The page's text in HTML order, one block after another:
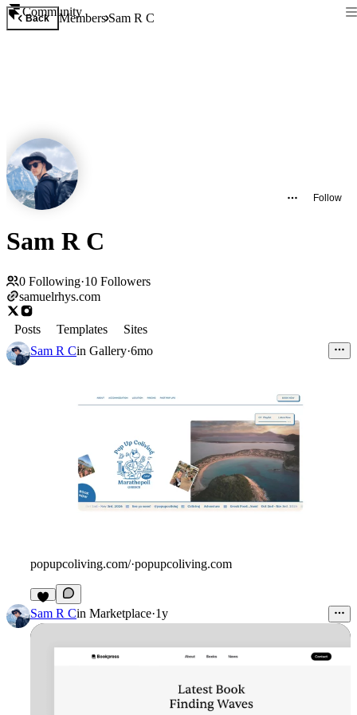
Community
Back MembersSam R C
Follow
Sam R C
0 Following·10 Followers
samuelrhys.com
Posts Templates
Sites
Sam R Cin Gallery·6mo
popupcoliving.com/·popupcoliving.com
Sam R Cin Marketplace·1y